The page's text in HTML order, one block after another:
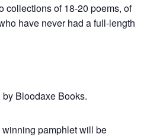
collections of 18-20 poems, of
have never had a full-length
Bloodaxe Books.
pamphlet will be